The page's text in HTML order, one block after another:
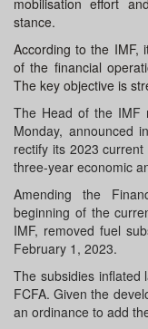
mobilisation effort
stance.
According to the IMF,
of the financial
The key objective is
The Head of the IMF
Monday, announced
rectify its 2023
three-year economic
Amending the
beginning of the
IMF, removed fuel
February 1, 2023.
The subsidies inflated
FCFA. Given the
an ordinance to add